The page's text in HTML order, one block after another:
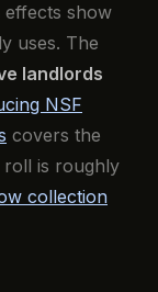
effects show
uses. The
landlords
NSF
covers the
roll is roughly
collection